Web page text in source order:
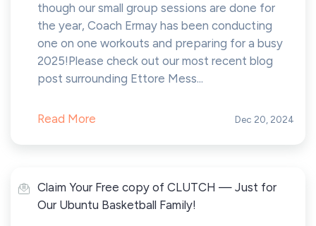
though our small group sessions are done for
the year, Coach Ermay has been conducting
one on one workouts and preparing for a busy
2025!Please check out our most recent blog
post surrounding Ettore Mess...
Read More Dec 20, 2024
Claim Your Free copy of CLUTCH — Just for
Our Ubuntu Basketball Family!